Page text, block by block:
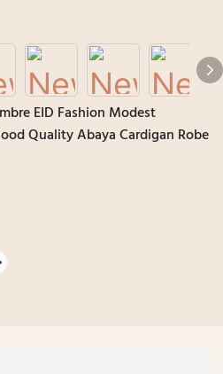
EID Fashion Modest
Quality Abaya Cardigan Robe